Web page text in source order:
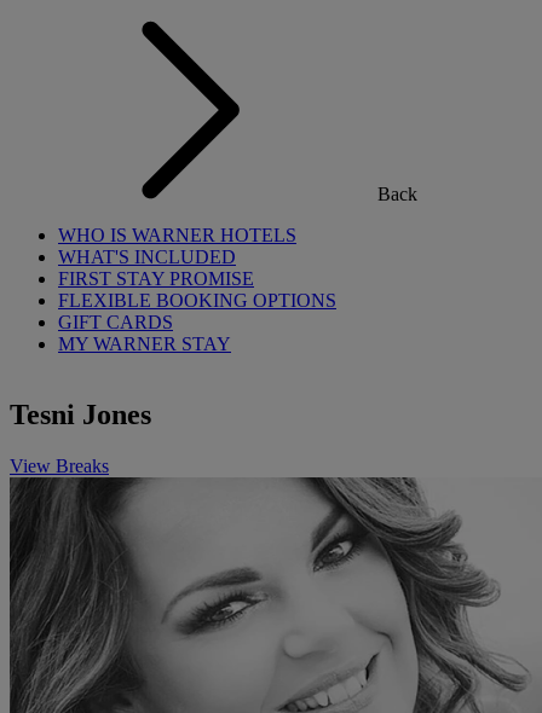
Back
WHO IS WARNER HOTELS
WHAT'S INCLUDED
FIRST STAY PROMISE
FLEXIBLE BOOKING OPTIONS
GIFT CARDS
MY WARNER STAY
Tesni Jones
View Breaks